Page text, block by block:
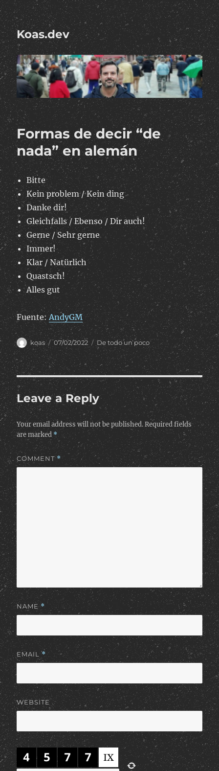
Koas.dev
Formas de decir “de
nada” en alemán
Bitte
Kein problem / Kein ding
Danke dir!
Gleichfalls / Ebenso / Dir auch!
Gerne / Sehr gerne
Immer!
Klar / Natürlich
Quastsch!
Alles gut
Fuente:AndyGM
Author
koas
Posted
on
07/02/2022 Categories
De todo un poco
Leave a Reply
Your email address will not be published. Required fields
are marked *
COMMENT*
NAME*
EMAIL*
WEBSITE